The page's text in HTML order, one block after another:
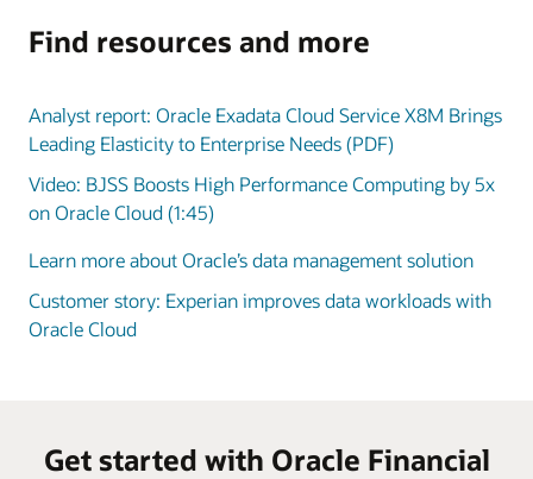
Find resources and more
Analyst report: Oracle Exadata Cloud Service X8M Brings
Leading Elasticity to Enterprise Needs (PDF)
Video: BJSS Boosts High Performance Computing by 5x
on Oracle Cloud (1:45)
Learn more about Oracle’s data management solution
Customer story: Experian improves data workloads with
Oracle Cloud
Get started with Oracle Financial